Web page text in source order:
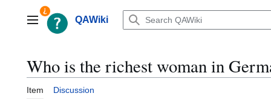
contentMain menuQAWiki
Who is the richest woman in
Item Discussion